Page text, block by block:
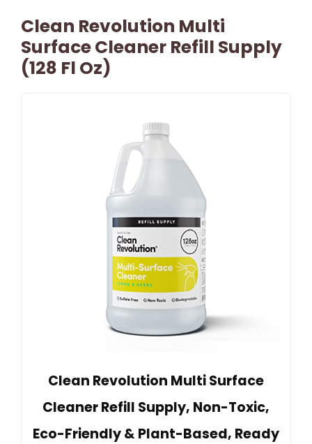
Clean Revolution Multi
Surface Cleaner Refill Supply
(128 Fl Oz)
Clean Revolution Multi Surface
Cleaner Refill Supply, Non-Toxic,
Eco-Friendly & Plant-Based, Ready